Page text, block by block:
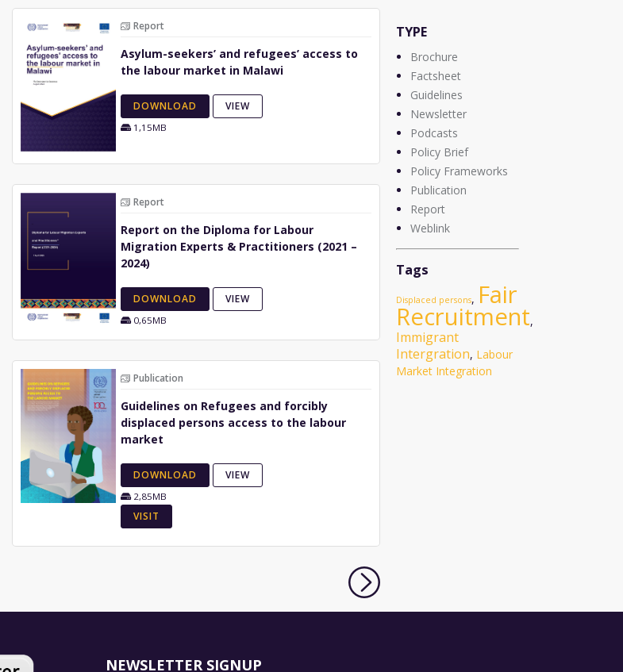
Report
Asylum-seekers’ and refugees’ access to
the labour market in Malawi
DOWNLOAD VIEW
1,15MB
Report
Report on the Diploma for Labour
Migration Experts & Practitioners (2021 –
2024)
DOWNLOAD VIEW
0,65MB
Publication
Guidelines on Refugees and forcibly
displaced persons access to the labour
market
DOWNLOAD VIEW
2,85MB
VISIT
TYPE
Brochure
Factsheet
Guidelines
Newsletter
Podcasts
Policy Brief
Policy Frameworks
Publication
Report
Weblink
Tags
Displaced persons, Fair
Recruitment,
Immigrant
Intergration, Labour
Market Integration
NEWSLETTER SIGNUP